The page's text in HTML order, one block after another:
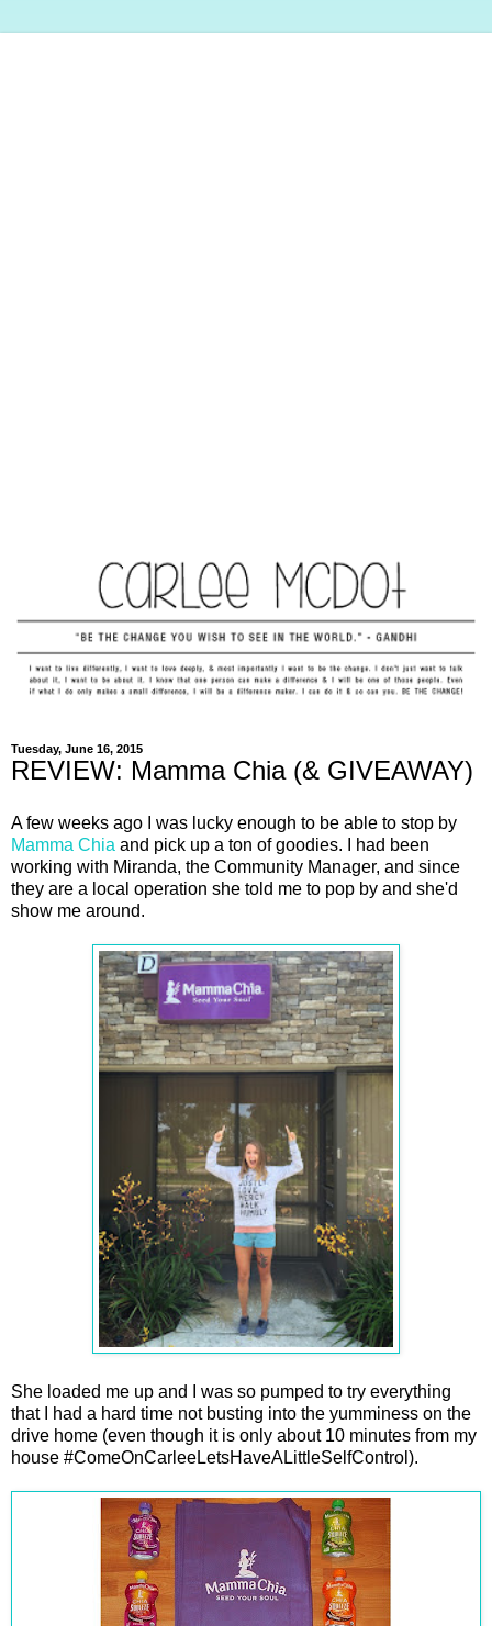
Tuesday, June 16, 2015
REVIEW: Mamma Chia (& GIVEAWAY)
A few weeks ago I was lucky enough to be able to stop by
Mamma Chia and pick up a ton of goodies. I had been
working with Miranda, the Community Manager, and since
they are a local operation she told me to pop by and she'd
show me around.
She loaded me up and I was so pumped to try everything
that I had a hard time not busting into the yumminess on the
drive home (even though it is only about 10 minutes from my
house #ComeOnCarleeLetsHaveALittleSelfControl).